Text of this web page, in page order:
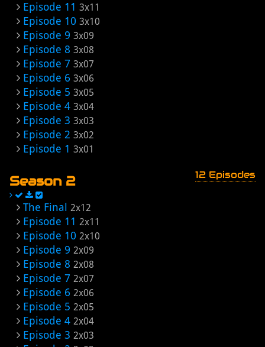
Episode 11 3x11
Episode 10 3x10
Episode 9 3x09
Episode 8 3x08
Episode 7 3x07
Episode 6 3x06
Episode 5 3x05
Episode 4 3x04
Episode 3 3x03
Episode 2 3x02
Episode 1 3x01
Season 2 12 Episodes
The Final 2x12
Episode 11 2x11
Episode 10 2x10
Episode 9 2x09
Episode 8 2x08
Episode 7 2x07
Episode 6 2x06
Episode 5 2x05
Episode 4 2x04
Episode 3 2x03